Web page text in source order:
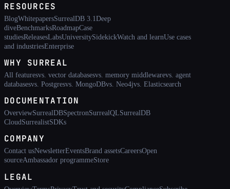
RESOURCES
BlogWhitepapersSurrealDB 3.1Deep
diveBenchmarksRoadmapCase
studiesReleasesLabsUniversitySidekickWatch and learnUse cases
and industriesEnterprise
WHY SURREAL
All featuresvs. vector databasesvs. memory middlewarevs. agent
databasesvs. Postgresvs. MongoDBvs. Neo4jvs. Elasticsearch
DOCUMENTATION
OverviewSurrealDBSpectronSurrealQLSurrealDB
CloudSurrealistSDKs
COMPANY
Contact usNewsletterEventsBrand assetsCareersOpen
sourceAmbassador programmeStore
LEGAL